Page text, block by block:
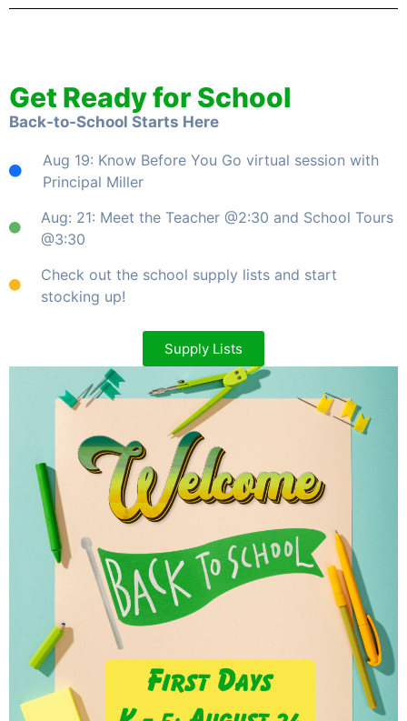
Get Ready for School
Back-to-School Starts Here
Aug 19: Know Before You Go virtual session with
Principal Miller
Aug: 21: Meet the Teacher @2:30 and School Tours
@3:30
Check out the school supply lists and start
stocking up!
Supply Lists